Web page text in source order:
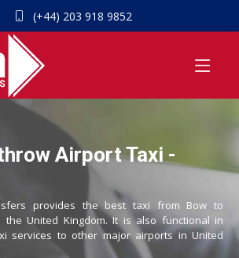
(+44) 203 918 9852
Airport Taxi -
provides the best taxi from Bow to
the United Kingdom. It is also functional in
services to other major airports in United